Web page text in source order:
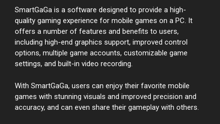
SmartGaGa is a software designed to provide a high-
quality gaming experience for mobile games on a PC. It
offers a number of features and benefits to users,
including high-end graphics support, improved control
options, multiple game accounts, customizable game
settings, and built-in video recording.
With SmartGaGa, users can enjoy their favorite mobile
games with stunning visuals and improved precision and
accuracy, and can even share their gameplay with others.